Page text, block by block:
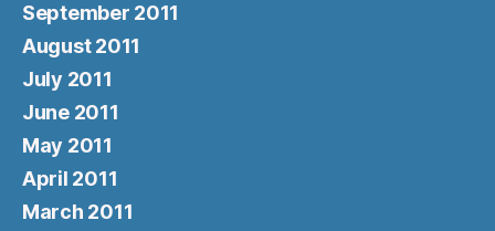
September 2011
August 2011
July 2011
June 2011
May 2011
April 2011
March 2011